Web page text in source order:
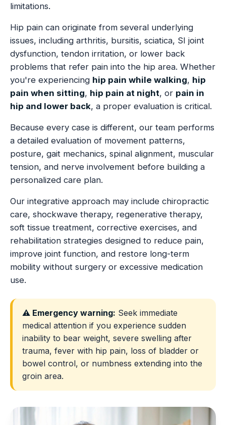
limitations.
Hip pain can originate from several underlying
issues, including arthritis, bursitis, sciatica, SI joint
dysfunction, tendon irritation, or lower back
problems that refer pain into the hip area. Whether
you're experiencing hip pain while walking, hip
pain when sitting, hip pain at night, or pain in
hip and lower back, a proper evaluation is critical.
Because every case is different, our team performs
a detailed evaluation of movement patterns,
posture, gait mechanics, spinal alignment, muscular
tension, and nerve involvement before building a
personalized care plan.
Our integrative approach may include chiropractic
care, shockwave therapy, regenerative therapy,
soft tissue treatment, corrective exercises, and
rehabilitation strategies designed to reduce pain,
improve joint function, and restore long-term
mobility without surgery or excessive medication
use.
⚠️ Emergency warning: Seek immediate
medical attention if you experience sudden
inability to bear weight, severe swelling after
trauma, fever with hip pain, loss of bladder or
bowel control, or numbness extending into the
groin area.